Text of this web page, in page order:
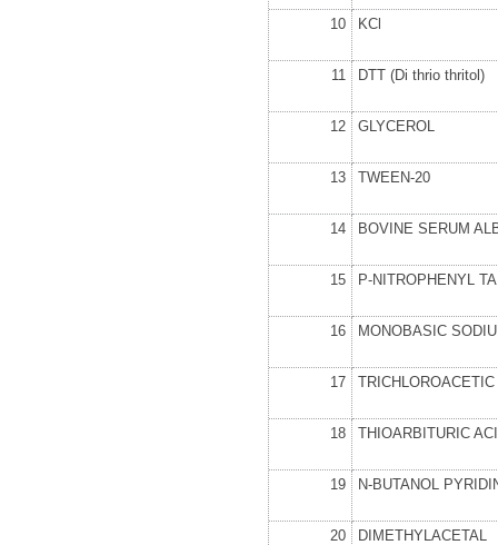
10 KCl
11 DTT (Di thrio thritol)
12 GLYCEROL
13 TWEEN-20
14 BOVINE SERUM
15 P-NITROPHENYL
16 MONOBASIC
17 TRICHLOROACETIC
18 THIOARBITURIC
19 N-BUTANOL
20 DIMETHYLACETAL